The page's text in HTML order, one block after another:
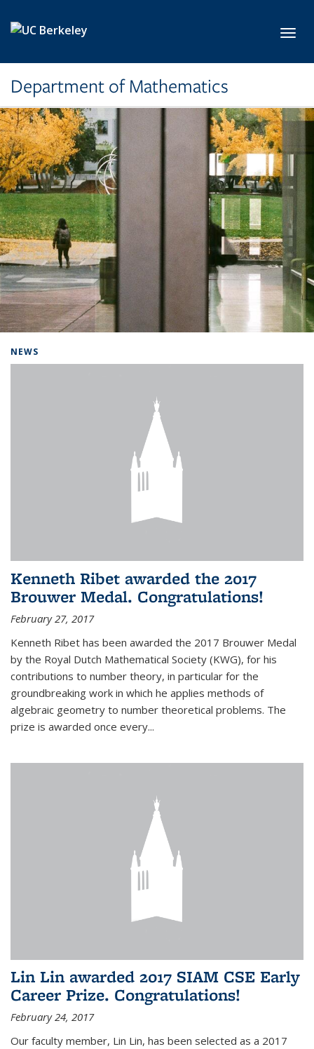
Department of Mathematics
NEWS
Kenneth Ribet awarded the 2017
Brouwer Medal. Congratulations!
February 27, 2017
Kenneth Ribet has been awarded the 2017 Brouwer Medal
by the Royal Dutch Mathematical Society (KWG), for his
contributions to number theory, in particular for the
groundbreaking work in which he applies methods of
algebraic geometry to number theoretical problems. The
prize is awarded once every...
Lin Lin awarded 2017 SIAM CSE Early
Career Prize. Congratulations!
February 24, 2017
Our faculty member, Lin Lin, has been selected as a 2017